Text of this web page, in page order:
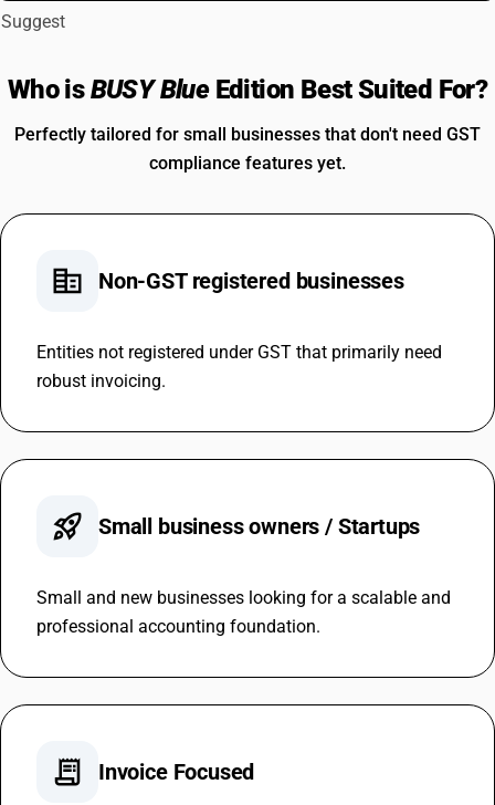
Who isBUSY BlueEdition Best Suited For?
Perfectly tailored for small businesses that don't need GST
compliance features yet.
corporate_fare Non-GST registered businesses
Entities not registered under GST that primarily need
robust invoicing.
rocket_launch Small business owners / Startups
Small and new businesses looking for a scalable and
professional accounting foundation.
receipt_long Invoice Focused